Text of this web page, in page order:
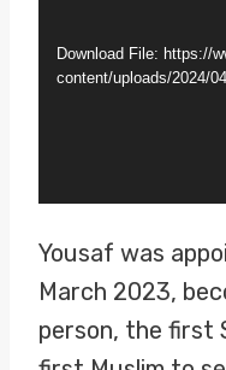
y
e
r
Download File: https://
content/uploads/2024/
Yousaf was
March 2023,
person, the first